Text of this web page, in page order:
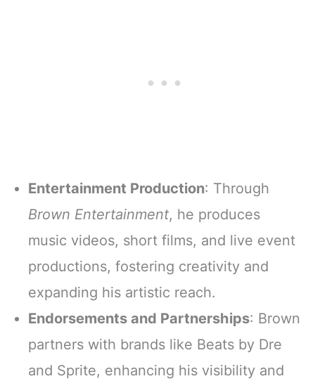
Entertainment Production: Through
Brown Entertainment, he produces
music videos, short films, and live event
productions, fostering creativity and
expanding his artistic reach.
Endorsements and Partnerships: Brown
partners with brands like Beats by Dre
and Sprite, enhancing his visibility and